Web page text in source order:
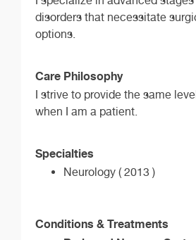
disorders that necessitate
options.
Care Philosophy
I strive to provide the same
when I am a patient.
Specialties
Neurology ( 2013 )
Conditions & Treatments